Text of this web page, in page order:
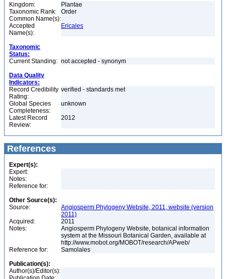
Kingdom:
Plantae
Taxonomic Rank:
Order
Common Name(s):
Accepted
Name(s):
Ericales
Taxonomic
Status:
Current Standing: not accepted - synonym
Data Quality
Indicators:
Record Credibility
Rating:
verified - standards met
Global Species
Completeness:
unknown
Latest Record
Review:
2012
References
Expert(s):
Expert:
Notes:
Reference for:
Other Source(s):
Source:
Angiosperm Phylogeny Website, 2011, website (version
2011)
Acquired:
2011
Notes:
Angiosperm Phylogeny Website, botanical information
system at the Missouri Botanical Garden, available at
http://www.mobot.org/MOBOT/research/APweb/
Reference for:
Samolales
Publication(s):
Author(s)/Editor(s):